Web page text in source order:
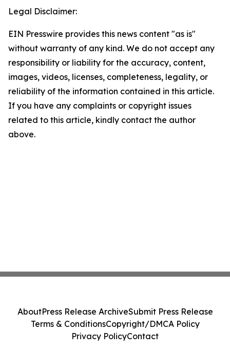
Legal Disclaimer:
EIN Presswire provides this news content "as is"
without warranty of any kind. We do not accept any
responsibility or liability for the accuracy, content,
images, videos, licenses, completeness, legality, or
reliability of the information contained in this article.
If you have any complaints or copyright issues
related to this article, kindly contact the author
above.
AboutPress Release ArchiveSubmit Press Release
Terms & ConditionsCopyright/DMCA Policy
Privacy PolicyContact